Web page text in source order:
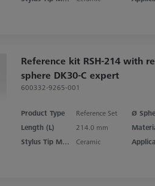
Reference kit RSH-214 with
sphere DK30-C expert
600332-9265-001
Product Type Reference Set Ø
Length (L)
214.0 mm
Stylus Tip Material
Ceramic